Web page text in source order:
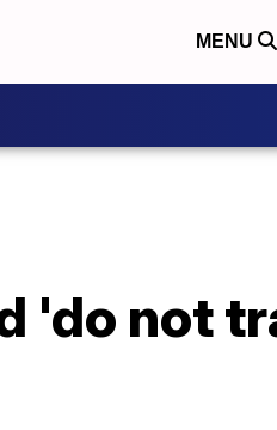
MENU
'do not